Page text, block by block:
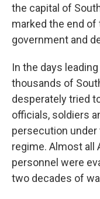
the capital of
marked the end
government and
In the days
thousands of
desperately tried
officials, soldiers
persecution
regime. Almost all
personnel were
two decades of